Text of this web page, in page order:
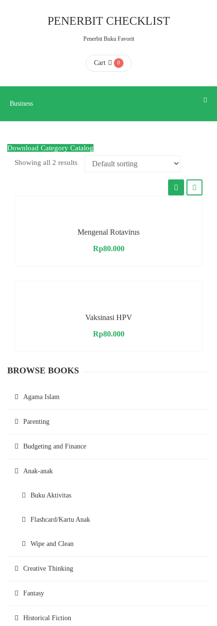
PENERBIT CHECKLIST
Penerbit Buku Favorit
Cart 0
Business
US
Download Category Catalog
Showing all 2 results
Mengenal Rotavirus
Rp80.000
Vaksinasi HPV
Rp80.000
BROWSE BOOKS
Agama Islam
Parenting
Budgeting and Finance
Anak-anak
Buku Aktivitas
Flashcard/Kartu Anak
Wipe and Clean
Creative Thinking
Fantasy
Historical Fiction